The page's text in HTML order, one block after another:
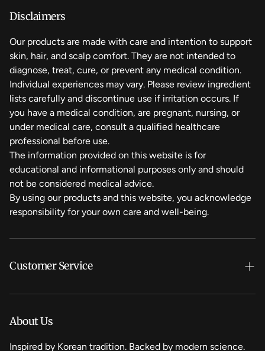
Disclaimers
Our products are made with care and intention to support
skin, hair, and scalp comfort. They are not intended to
diagnose, treat, cure, or prevent any medical condition.
Individual experiences may vary. Please review ingredient
lists carefully and discontinue use if irritation occurs. If
you have a medical condition, are pregnant, nursing, or
under medical care, consult a qualified healthcare
professional before use.
The information provided on this website is for
educational and informational purposes only and should
not be considered medical advice.
By using our products and this website, you acknowledge
responsibility for your own care and well-being.
Customer Service
Search
Refund Policy
Privacy Policy
About Us
Inspired by Korean tradition. Backed by modern science.